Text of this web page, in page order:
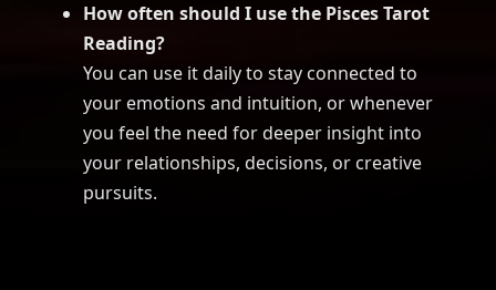
How often should I use the Pisces Tarot
Reading?
You can use it daily to stay connected to
your emotions and intuition, or whenever
you feel the need for deeper insight into
your relationships, decisions, or creative
pursuits.